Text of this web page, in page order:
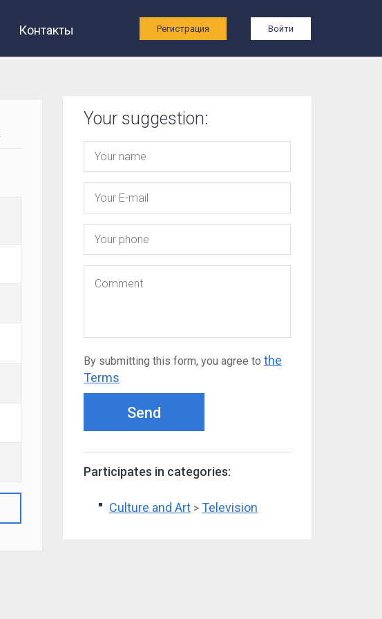
Контакты Регистрация Войти
Your suggestion:
By submitting this form, you agree to the
Terms
Send
Participates in categories:
Culture and Art > Television